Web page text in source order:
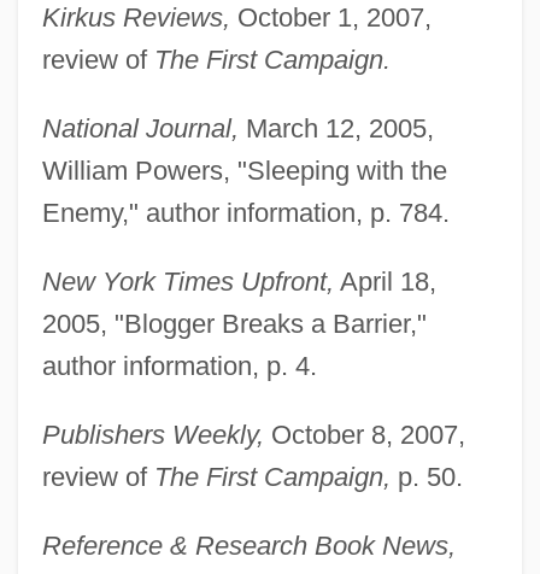
Kirkus Reviews, October 1, 2007,
review of The First Campaign.
National Journal, March 12, 2005,
William Powers, "Sleeping with the
Enemy," author information, p. 784.
New York Times Upfront, April 18,
2005, "Blogger Breaks a Barrier,"
author information, p. 4.
Publishers Weekly, October 8, 2007,
review of The First Campaign, p. 50.
Reference & Research Book News,